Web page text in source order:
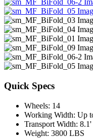
Quick Specs
Wheels: 14
Working Width: Up
Transport Width: 8.1'
Weight: 3800 LBS